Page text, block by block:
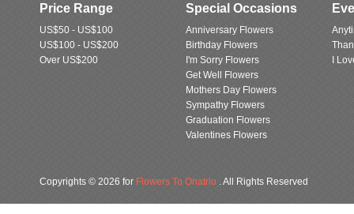
Price Range
US$50 - US$100
US$100 - US$200
Over US$200
Special Occasions
Anniversary Flowers
Birthday Flowers
I'm Sorry Flowers
Get Well Flowers
Mothers Day Flowers
Sympathy Flowers
Graduation Flowers
Valentines Flowers
I
Copyrights © 2026 for Flowers To Onatrio . All Rights Reserved